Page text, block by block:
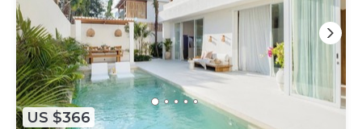
US $366